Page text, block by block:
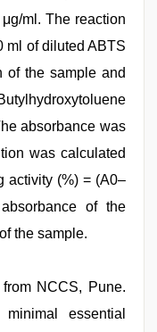
ml. The reaction
ml of diluted ABTS
of the sample and
absorbance was
was calculated
activity (%) = (A0–
of the
the sample.
NCCS, Pune.
essential